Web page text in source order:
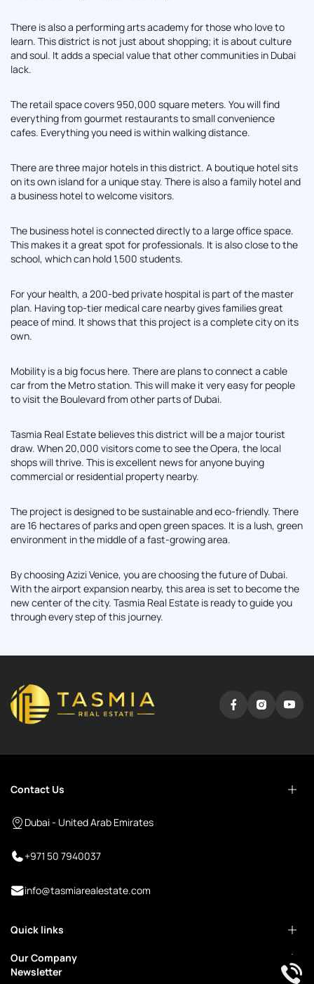
There is also a performing arts academy for those who love to
learn. This district is not just about shopping; it is about culture
and soul. It adds a special value that other communities in Dubai
lack.
The retail space covers 950,000 square meters. You will find
everything from gourmet restaurants to small convenience
cafes. Everything you need is within walking distance.
There are three major hotels in this district. A boutique hotel sits
on its own island for a unique stay. There is also a family hotel and
a business hotel to welcome visitors.
The business hotel is connected directly to a large office space.
This makes it a great spot for professionals. It is also close to the
school, which can hold 1,500 students.
For your health, a 200-bed private hospital is part of the master
plan. Having top-tier medical care nearby gives families great
peace of mind. It shows that this project is a complete city on its
own.
Mobility is a big focus here. There are plans to connect a cable
car from the Metro station. This will make it very easy for people
to visit the Boulevard from other parts of Dubai.
Tasmia Real Estate believes this district will be a major tourist
draw. When 20,000 visitors come to see the Opera, the local
shops will thrive. This is excellent news for anyone buying
commercial or residential property nearby.
The project is designed to be sustainable and eco-friendly. There
are 16 hectares of parks and open green spaces. It is a lush, green
environment in the middle of a fast-growing area.
By choosing Azizi Venice, you are choosing the future of Dubai.
With the airport expansion nearby, this area is set to become the
new center of the city. Tasmia Real Estate is ready to guide you
through every step of this journey.
Contact Us
Dubai - United Arab Emirates
+971 50 7940037
info@tasmiarealestate.com
Quick links
Our Company
Newsletter